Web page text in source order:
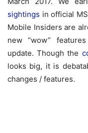
sightings in official
Mobile Insiders are
new “wow”
update. Though the
looks big, it is
changes / features.